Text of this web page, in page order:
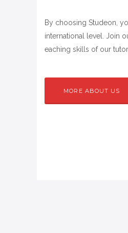
By choosing Studeon,
international level. Join
eaching skills of our
MORE ABOUT US